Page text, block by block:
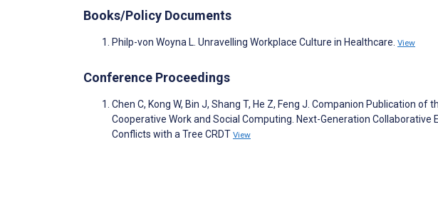
Books/Policy Documents
Philp-von Woyna L. Unravelling Workplace Culture in Healthcare. View
Conference Proceedings
Chen C, Kong W, Bin J, Shang T, He Z, Feng J. Companion Publication
Cooperative Work and Social Computing. Next-Generation Collaborative
Conflicts with a Tree CRDT View